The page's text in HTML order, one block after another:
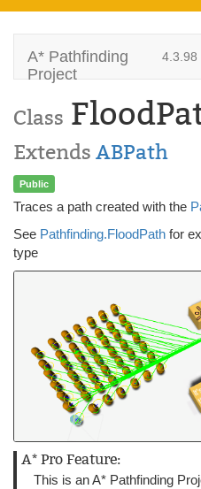
A* Pathfinding
Project
4.3.98
Class
Extends ABPath
Public
Traces a path created with the
See Pathfinding.FloodPath for
type
A* Pro Feature:
This is an A* Pathfinding